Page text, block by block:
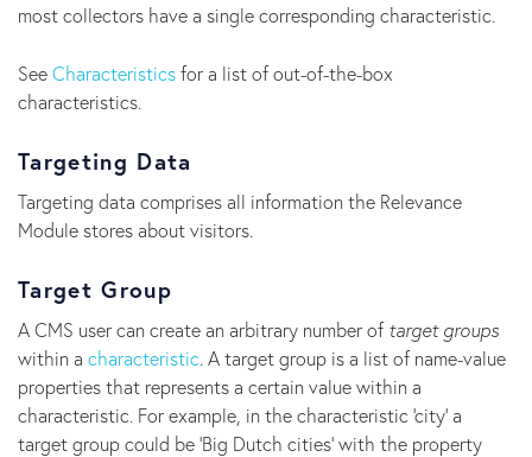
most collectors have a single corresponding characteristic.
SeeCharacteristicsfor a list of out-of-the-box
characteristics.
Targeting Data
Targeting data comprises all information the Relevance
Module stores about visitors.
Target Group
A CMS user can create an arbitrary number oftarget groups
within a characteristic. A target group is a list of name-value
properties that represents a certain value within a
characteristic. For example, in the characteristic 'city' a
target group could be 'Big Dutch cities' with the property